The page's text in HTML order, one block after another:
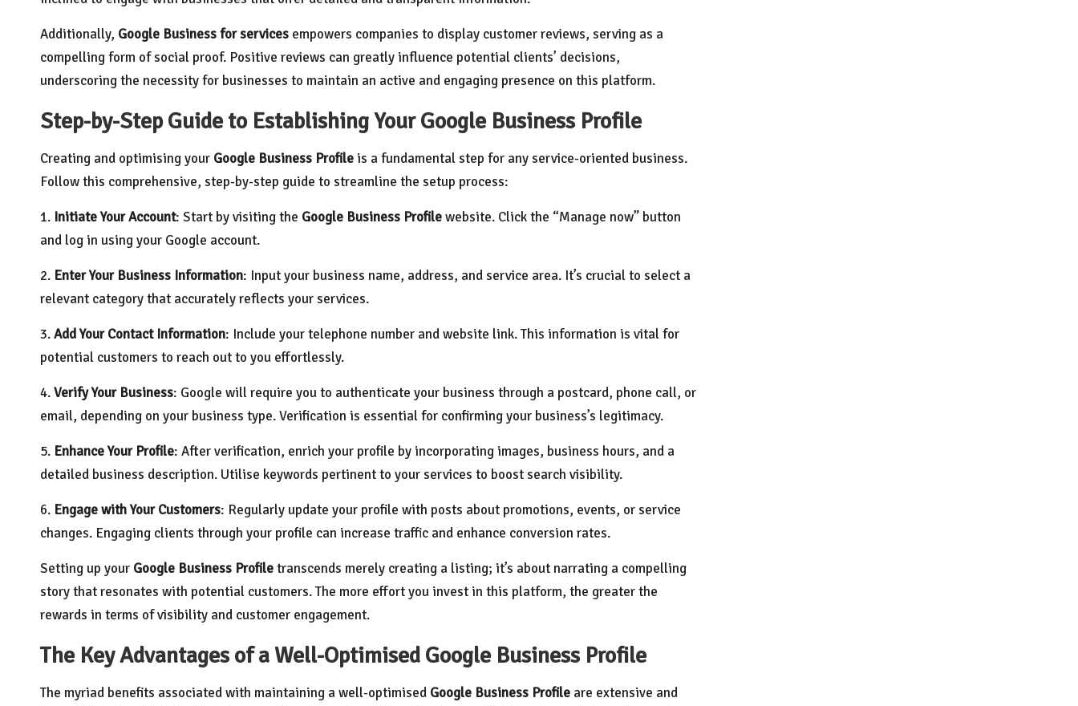
Additionally, Google Business for services empowers companies to display customer reviews, serving as a
compelling form of social proof. Positive reviews can greatly influence potential clients’ decisions,
underscoring the necessity for businesses to maintain an active and engaging presence on this platform.
Step-by-Step Guide to Establishing Your Google Business Profile
Creating and optimising your Google Business Profile is a fundamental step for any service-oriented business.
Follow this comprehensive, step-by-step guide to streamline the setup process:
1. Initiate Your Account: Start by visiting the Google Business Profilewebsite. Click the “Manage now” button
and log in using your Google account.
2. Enter Your Business Information: Input your business name, address, and service area. It’s crucial to select a
relevant category that accurately reflects your services.
3.Add Your Contact Information: Include your telephone number and website link. This information is vital for
potential customers to reach out to you effortlessly.
4.Verify Your Business: Google will require you to authenticate your business through a postcard, phone call, or
email, depending on your business type. Verification is essential for confirming your business’s legitimacy.
5. Enhance Your Profile: After verification, enrich your profile by incorporating images, business hours, and a
detailed business description. Utilise keywords pertinent to your services to boost search visibility.
6. Engage with Your Customers: Regularly update your profile with posts about promotions, events, or service
changes. Engaging clients through your profile can increase traffic and enhance conversion rates.
Setting up your Google Business Profiletranscends merely creating a listing; it’s about narrating a compelling
story that resonates with potential customers. The more effort you invest in this platform, the greater the
rewards in terms of visibility and customer engagement.
The Key Advantages of a Well-Optimised Google Business Profile
The myriad benefits associated with maintaining a well-optimised Google Business Profile are extensive and